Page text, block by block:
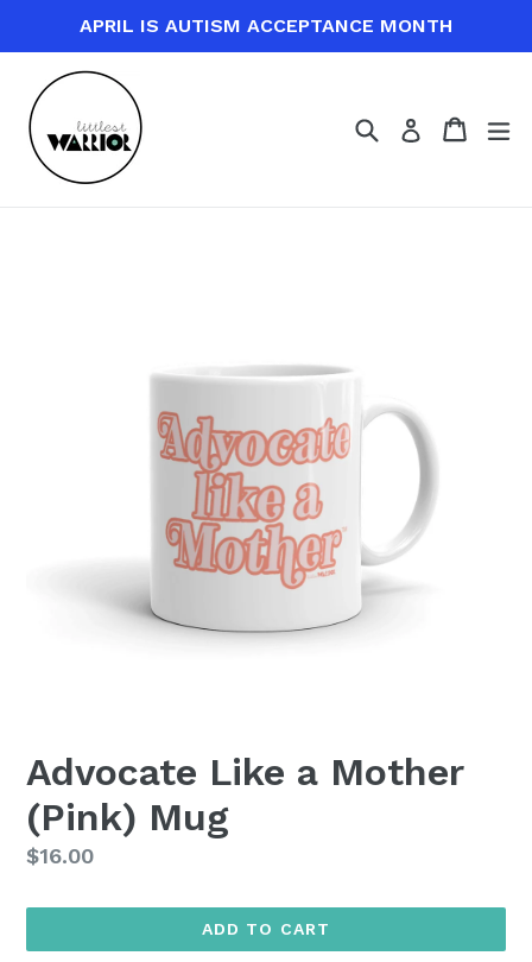
content
APRIL IS AUTISM ACCEPTANCE MONTH
SearchLog in Cart
Cart
Advocate Like a Mother
(Pink) Mug
Regular
$16.00
ADD TO CART